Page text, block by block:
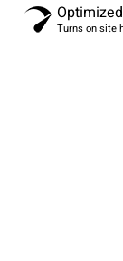
Turns on site